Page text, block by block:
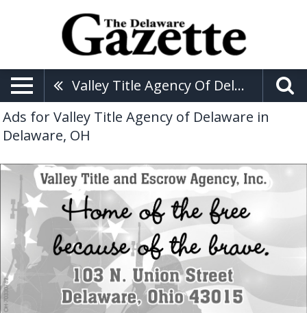
Valley Title Agency Of Delaware
Ads for Valley Title Agency of Delaware in
Delaware, OH